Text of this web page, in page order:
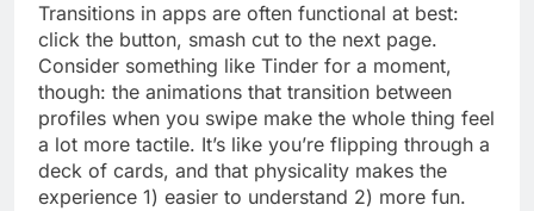
Transitions in apps are often functional at best:
click the button, smash cut to the next page.
Consider something like Tinder for a moment,
though: the animations that transition between
profiles when you swipe make the whole thing feel
a lot more tactile. It’s like you’re flipping through a
deck of cards, and that physicality makes the
experience 1) easier to understand 2) more fun.